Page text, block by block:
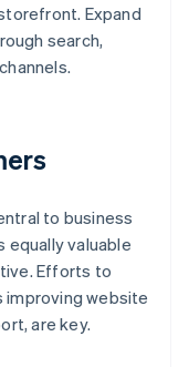
Expand
search,
to business
equally valuable
Efforts to
improving website
are key.